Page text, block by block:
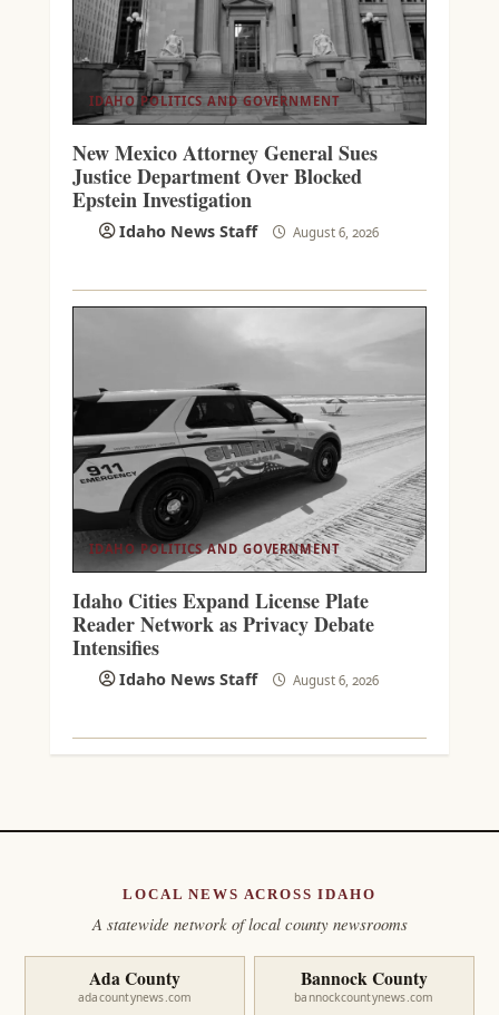
IDAHO POLITICS AND GOVERNMENT
New Mexico Attorney General Sues
Justice Department Over Blocked
Epstein Investigation
Idaho News Staff August 6, 2026
IDAHO POLITICS AND GOVERNMENT
Idaho Cities Expand License Plate
Reader Network as Privacy Debate
Intensifies
Idaho News Staff August 6, 2026
LOCAL NEWS ACROSS IDAHO
A statewide network of local county newsrooms
Ada County
adacountynews.com
Bannock County
bannockcountynews.com